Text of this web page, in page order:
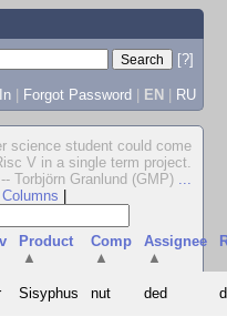
[?]
| Forgot Password | EN | RU
science student could come
V in a single term project.
-- Torbjörn Granlund (GMP) ...
Product
▲
Comp
▲
Assignee
▲
Sisyphus nut ded